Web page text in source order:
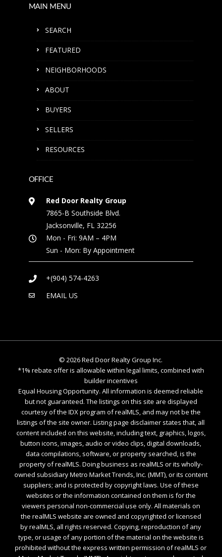
MAIN MENU
SEARCH
FEATURED
NEIGHBORHOODS
ABOUT
BUYERS
SELLERS
RESOURCES
OFFICE
Red Door Realty Group
7865-B Southside Blvd.
Jacksonville, FL 32256
Mon - Fri: 9AM – 4PM
Sun - Mon: By Appointment
+(904) 574-4263
EMAIL US
©2026Red Door Realty Group Inc.
*1% rebate offer is allowable within legal limits, combined with
builder incentives
Equal Housing Opportunity. All information is deemed reliable
but not guaranteed. The listings on this site are displayed
courtesy of the IDX program of realMLS, and may not be the
listings of the site owner. Listing page disclaimer states that, all
content included on this website, including text, graphics, logos,
button icons, images, audio or video clips, digital downloads,
data compilations, software, or property searched, is the
property of realMLS. Doing business as realMLS or its wholly-
owned subsidiary Metro Market Trends, Inc. (MMT), or its content
suppliers; and is protected by copyright laws. Use of these
websites or the information contained on them is for the
viewers personal non-commercial use only. All materials on
the realMLS website are owned and copyrighted or licensed
by realMLS, all rights reserved. Copying, reproduction of any
type, or usage of any portion of the material on the website is
prohibited without the express written permission of realMLS or